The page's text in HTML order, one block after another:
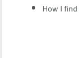
How I find